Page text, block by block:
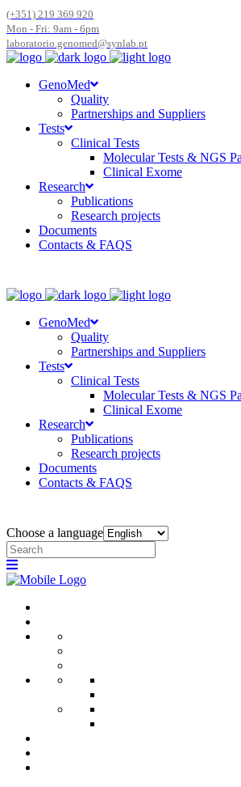
(+351) 219 369 920
Mon - Fri: 9am - 6pm
laboratorio.genomed@synlab.pt
GenoMed
Quality
Partnerships and Suppliers
Tests
Clinical Tests
Molecular Tests & NGS
Clinical Exome
Research
Publications
Research projects
Documents
Contacts & FAQS
GenoMed
Quality
Partnerships and Suppliers
Tests
Clinical Tests
Molecular Tests & NGS
Clinical Exome
Research
Publications
Research projects
Documents
Contacts & FAQS
Choose a language